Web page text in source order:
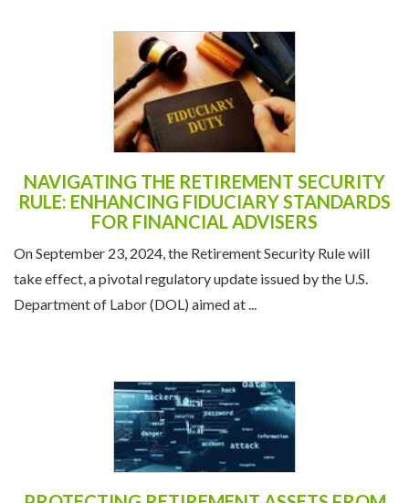
NAVIGATING THE RETIREMENT SECURITY
RULE: ENHANCING FIDUCIARY STANDARDS
FOR FINANCIAL ADVISERS
On September 23, 2024, the Retirement Security Rule will
take effect, a pivotal regulatory update issued by the U.S.
Department of Labor (DOL) aimed at ...